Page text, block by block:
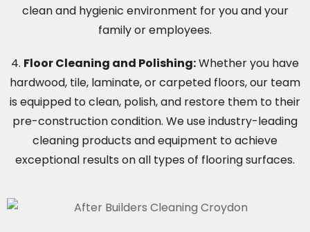
clean and hygienic environment for you and your
family or employees.
4. Floor Cleaning and Polishing:Whether you have
hardwood, tile, laminate, or carpeted floors, our team
is equipped to clean, polish, and restore them to their
pre-construction condition. We use industry-leading
cleaning products and equipment to achieve
exceptional results on all types of flooring surfaces.